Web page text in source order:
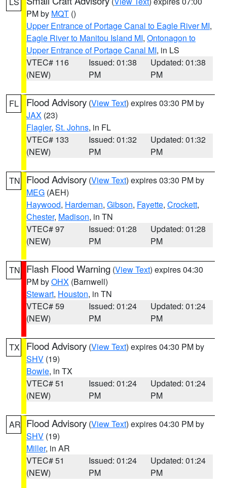
PM by MQT ()
Upper Entrance of Portage Canal to Eagle River MI,
Eagle River to Manitou Island MI, Ontonagon to
Upper Entrance of Portage Canal MI, in LS
VTEC# 116
(NEW)
Issued: 01:38
PM
Updated: 01:38
PM
FL Flood Advisory (View Text) expires 03:30 PM by
JAX (23)
Flagler, St. Johns, in FL
VTEC# 133
(NEW)
Issued: 01:32
PM
Updated: 01:32
PM
TN Flood Advisory (View Text) expires 03:30 PM by
MEG (AEH)
Haywood, Hardeman, Gibson, Fayette, Crockett,
Chester, Madison, in TN
VTEC# 97
(NEW)
Issued: 01:28
PM
Updated: 01:28
PM
TN Flash Flood Warning (View Text) expires 04:30
PM byOHX (Barnwell)
Stewart, Houston, in TN
VTEC# 59
(NEW)
Issued: 01:24
PM
Updated: 01:24
PM
TX Flood Advisory (View Text) expires 04:30 PM by
SHV (19)
Bowie, in TX
VTEC# 51
(NEW)
Issued: 01:24
PM
Updated: 01:24
PM
AR Flood Advisory (View Text) expires 04:30 PM by
SHV (19)
Miller, in AR
VTEC# 51
(NEW)
Issued: 01:24
PM
Updated: 01:24
PM